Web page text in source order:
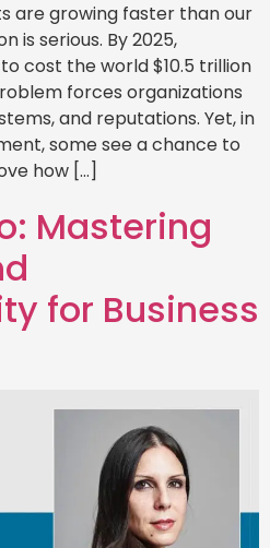
are growing faster than our
is serious. By 2025,
cost the world $10.5 trillion
forces organizations
and reputations. Yet, in
some see a chance to
how […]
Mastering
for Business